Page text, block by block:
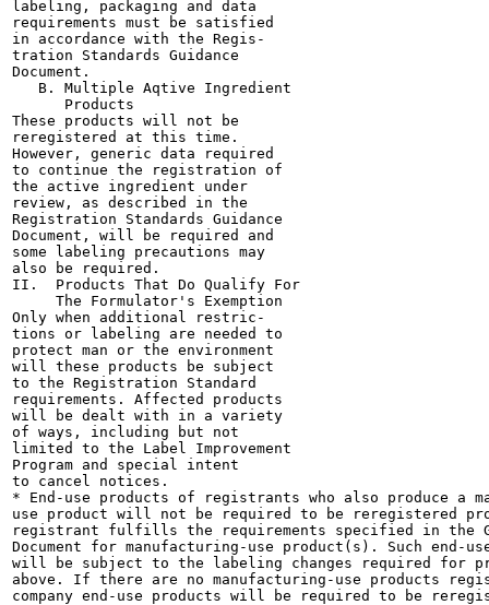
labeling, packaging and data
requirements must be satisfied
in accordance with the Regis-
tration Standards Guidance
Document.
   B. Multiple Aqtive Ingredient
      Products
These products will not be
reregistered at this time.
However, generic data required
to continue the registration of
the active ingredient under
review, as described in the
Registration Standards Guidance
Document, will be required and
some labeling precautions may
also be required.
II.  Products That Do Qualify For
     The Formulator's Exemption
Only when additional restric-
tions or labeling are needed to
protect man or the environment
will these products be subject
to the Registration Standard
requirements. Affected products
will be dealt with in a variety
of ways, including but not
limited to the Label Improvement
Program and special intent
to cancel notices.
* End-use products of registrants who also produce a
use product will not be required to be reregistered
registrant fulfills the requirements specified in the
Document for manufacturing-use product(s). Such end-
will be subject to the labeling changes required for
above. If there are no manufacturing-use products
company end-use products will be required to be